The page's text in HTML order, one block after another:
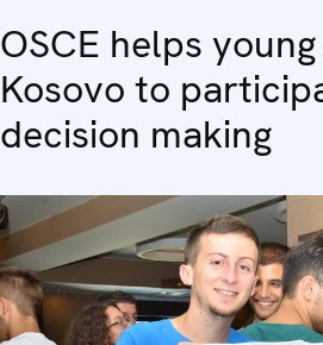
OSCE helps
Kosovo to
decision making